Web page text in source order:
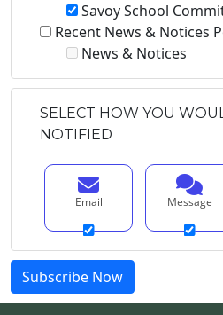
Savoy School
Recent News & Notices
News & Notices
SELECT HOW YOU
NOTIFIED
Email Message